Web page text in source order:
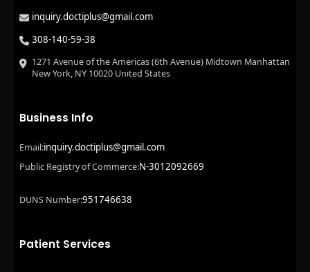
inquiry.doctiplus@gmail.com
308-140-59-38
1271 Avenue of the Americas (6th Avenue) Midtown Manhattan
New York, NY 10020 United States
Business Info
Email:inquiry.doctiplus@gmail.com
Public Registry of Commerce:N-3012092669
DUNS Number:951746638
Patient Services